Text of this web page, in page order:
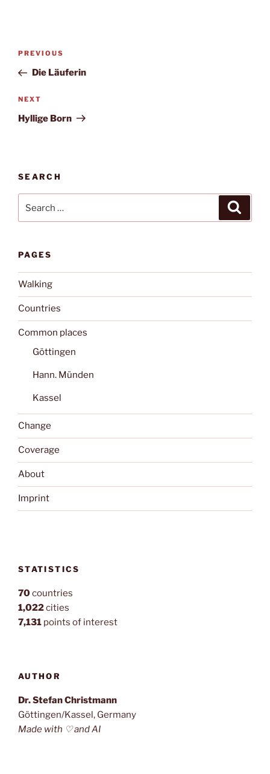
Post
Previous
Post
PREVIOUS
Die Läuferin
Next
Post
NEXT
Hyllige Born
SEARCH
PAGES
Walking
Countries
Common places
Göttingen
Hann. Münden
Kassel
Change
Coverage
About
Imprint
STATISTICS
70countries
1,022cities
7,131 points of interest
AUTHOR
Dr. Stefan Christmann
Göttingen/Kassel, Germany
Made with ♡ and AI